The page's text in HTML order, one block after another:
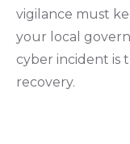
vigilance must
your local
cyber incident is
recovery.